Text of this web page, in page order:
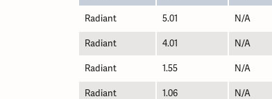
Radiant 5.01 N/A
Radiant 4.01 N/A
Radiant 1.55 N/A
Radiant 1.06 N/A